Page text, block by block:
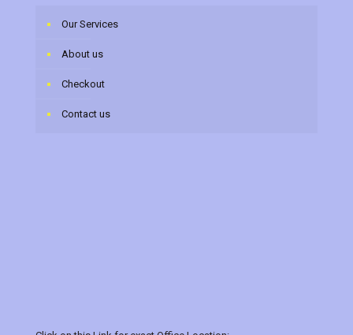
Our Services
About us
Checkout
Contact us